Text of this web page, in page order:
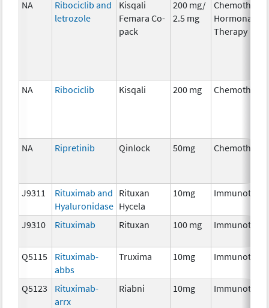
NA
Ribociclib and
letrozole
Kisqali
Femara Co-
pack
200 mg/
2.5 mg
Hormonal
Therapy
NA Ribociclib Kisqali 200 mg
NA Ripretinib Qinlock 50mg
J9311
Rituximab and
Hyaluronidase
Rituxan
Hycela
10mg
J9310 Rituximab Rituxan 100 mg
Q5115
Rituximab-
abbs
Truxima 10mg
Q5123
Rituximab-
arrx
Riabni 10mg